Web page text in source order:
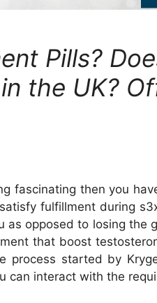
Pills?
the UK?
fascinating then you
fulfillment during
opposed to losing the
that boost
started by
can interact with the